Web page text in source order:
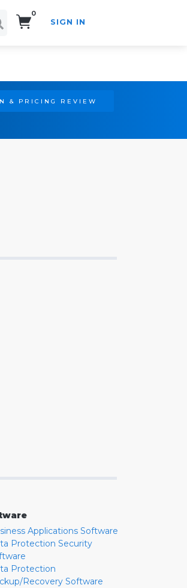
0
SIGN IN
& PRICING REVIEW
Applications Software
Protection Security
Protection
Recovery Software